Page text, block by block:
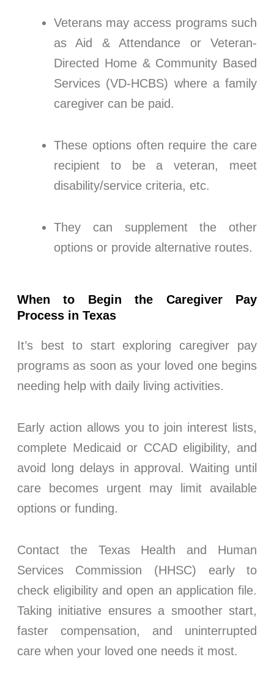
Veterans may access programs such
as Aid & Attendance or Veteran-
Directed Home & Community Based
Services (VD-HCBS) where a family
caregiver can be paid.
These options often require the care
recipient to be a veteran, meet
disability/service criteria, etc.
They can supplement the other
options or provide alternative routes.
When to Begin the Caregiver Pay
Process in Texas
It’s best to start exploring caregiver pay
programs as soon as your loved one begins
needing help with daily living activities.
Early action allows you to join interest lists,
complete Medicaid or CCAD eligibility, and
avoid long delays in approval. Waiting until
care becomes urgent may limit available
options or funding.
Contact the Texas Health and Human
Services Commission (HHSC) early to
check eligibility and open an application file.
Taking initiative ensures a smoother start,
faster compensation, and uninterrupted
care when your loved one needs it most.